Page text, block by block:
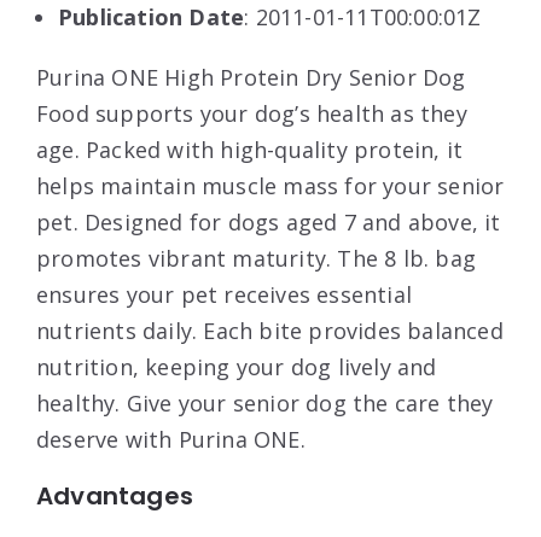
Publication Date: 2011-01-11T00:00:01Z
Purina ONE High Protein Dry Senior Dog
Food supports your dog’s health as they
age. Packed with high-quality protein, it
helps maintain muscle mass for your senior
pet. Designed for dogs aged 7 and above, it
promotes vibrant maturity. The 8 lb. bag
ensures your pet receives essential
nutrients daily. Each bite provides balanced
nutrition, keeping your dog lively and
healthy. Give your senior dog the care they
deserve with Purina ONE.
Advantages